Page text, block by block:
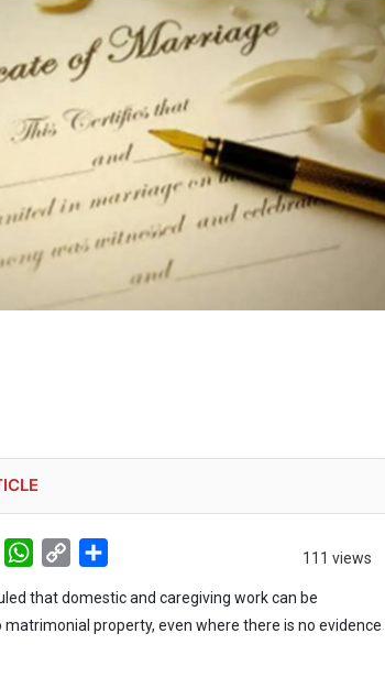
111 views
Email WhatsApp
Copy
that domestic and caregiving work can be
property, even where there is no evidence